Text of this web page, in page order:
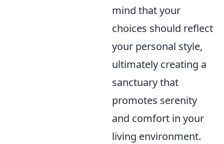
mind that your
choices should reflect
your personal style,
ultimately creating a
sanctuary that
promotes serenity
and comfort in your
living environment.